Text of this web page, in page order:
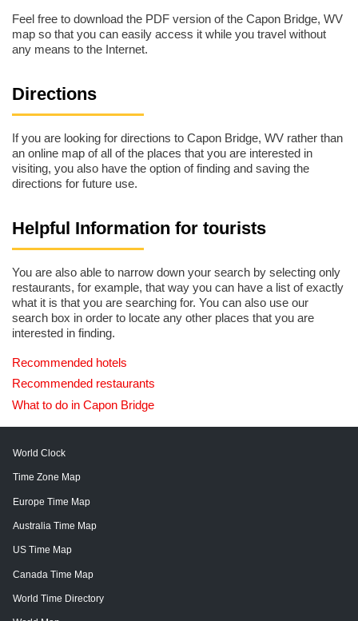
Feel free to download the PDF version of the Capon Bridge, WV
map so that you can easily access it while you travel without
any means to the Internet.
Directions
If you are looking for directions to Capon Bridge, WV rather than
an online map of all of the places that you are interested in
visiting, you also have the option of finding and saving the
directions for future use.
Helpful Information for tourists
You are also able to narrow down your search by selecting only
restaurants, for example, that way you can have a list of exactly
what it is that you are searching for. You can also use our
search box in order to locate any other places that you are
interested in finding.
Recommended hotels
Recommended restaurants
What to do in Capon Bridge
World Clock
Time Zone Map
Europe Time Map
Australia Time Map
US Time Map
Canada Time Map
World Time Directory